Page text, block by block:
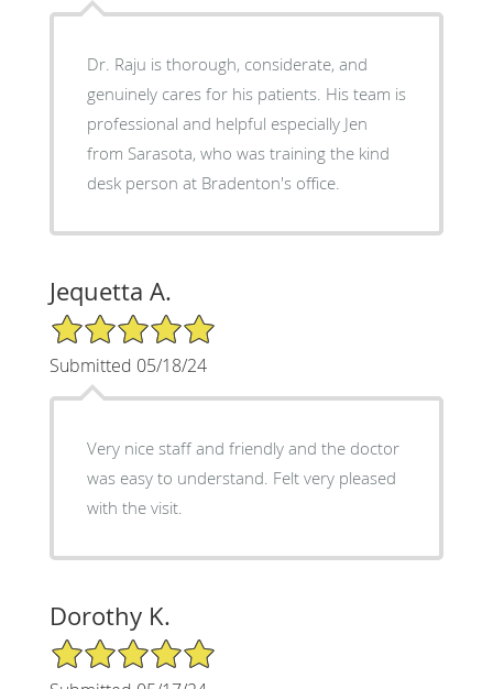
Dr. Raju is thorough, considerate, and
genuinely cares for his patients. His team is
professional and helpful especially Jen
from Sarasota, who was training the kind
desk person at Bradenton's office.
Jequetta A.
5/5 Star Rating
Submitted 05/18/24
Very nice staff and friendly and the doctor
was easy to understand. Felt very pleased
with the visit.
Dorothy K.
5/5 Star Rating